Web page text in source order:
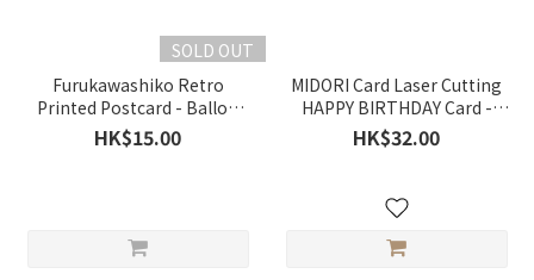
SOLD OUT
Furukawashiko Retro
Printed Postcard - Ballon
(Happy Birthday)
HK$15.00
MIDORI Card Laser Cutting
HAPPY BIRTHDAY Card -
Flowers
HK$32.00